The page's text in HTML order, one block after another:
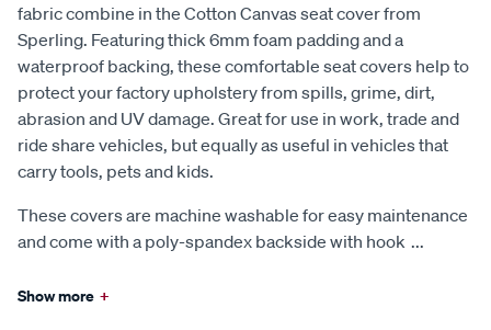
fabric combine in the Cotton Canvas seat cover from
Sperling. Featuring thick 6mm foam padding and a
waterproof backing, these comfortable seat covers help to
protect your factory upholstery from spills, grime, dirt,
abrasion and UV damage. Great for use in work, trade and
ride share vehicles, but equally as useful in vehicles that
carry tools, pets and kids.
These covers are machine washable for easy maintenance
and come with a poly-spandex backside with hook ...
Show more +